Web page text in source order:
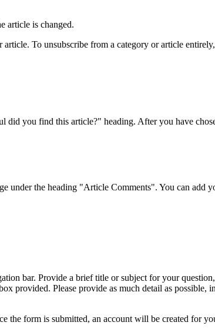
article is changed.
To unsubscribe from a category or article
did you find this article?" heading. After you have
under the heading "Article Comments". You can
bar. Provide a brief title or subject for your
provided. Please provide as much detail as possible,
form is submitted, an account will be created for